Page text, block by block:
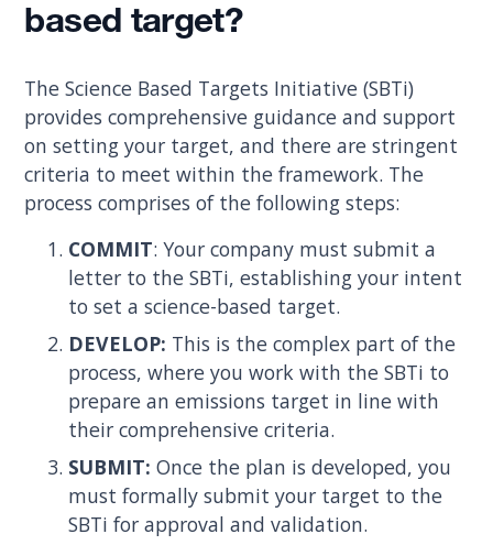
based target?
The Science Based Targets Initiative (SBTi)
provides comprehensive guidance and support
on setting your target, and there are stringent
criteria to meet within the framework. The
process comprises of the following steps:
COMMIT: Your company must submit a
letter to the SBTi, establishing your intent
to set a science-based target.
DEVELOP: This is the complex part of the
process, where you work with the SBTi to
prepare an emissions target in line with
their comprehensive criteria.
SUBMIT: Once the plan is developed, you
must formally submit your target to the
SBTi for approval and validation.